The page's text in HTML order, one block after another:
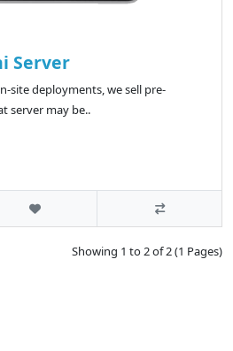
Server
site deployments, we sell pre-
server may be..
Showing 1 to 2 of 2 (1 Pages)